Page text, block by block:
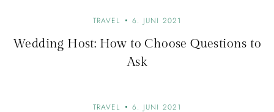
v
TRAVEL 6. JUNI 2021
Wedding Host: How to Choose Questions to
Ask
TRAVEL 6. JUNI 2021